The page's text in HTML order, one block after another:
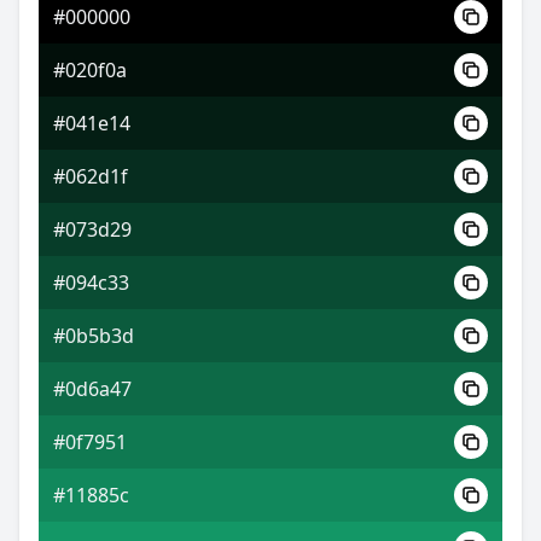
#4d88e9
#889ef0
#f0ba88
#000000
#020f0a
#041e14
#062d1f
#073d29
#094c33
#0b5b3d
#0d6a47
#0f7951
#11885c